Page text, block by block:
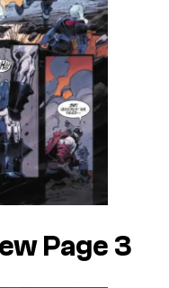
Page 3